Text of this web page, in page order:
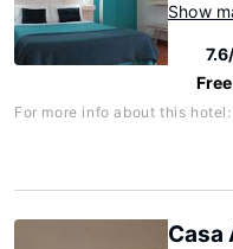
Show
For more info about this hotel:
Casa